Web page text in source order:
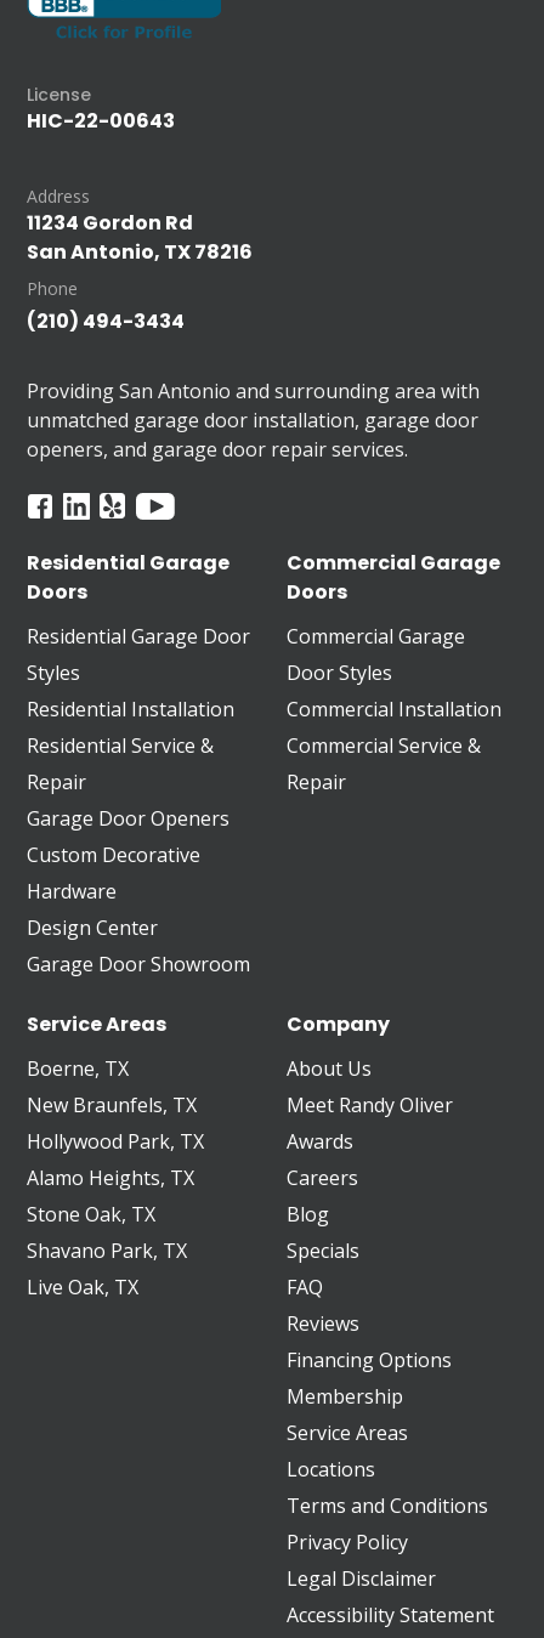
License
HIC-22-00643
Address
11234 Gordon Rd
San Antonio, TX 78216
Phone
(210) 494-3434
Providing San Antonio and surrounding area with
unmatched garage door installation, garage door
openers, and garage door repair services.
Residential Garage
Doors
Residential Garage Door
Styles
Residential Installation
Residential Service &
Repair
Garage Door Openers
Custom Decorative
Hardware
Design Center
Garage Door Showroom
Commercial Garage
Doors
Commercial Garage
Door Styles
Commercial Installation
Commercial Service &
Repair
Service Areas
Boerne, TX
New Braunfels, TX
Hollywood Park, TX
Alamo Heights, TX
Stone Oak, TX
Shavano Park, TX
Live Oak, TX
Company
About Us
Meet Randy Oliver
Awards
Careers
Blog
Specials
FAQ
Reviews
Financing Options
Membership
Service Areas
Locations
Terms and Conditions
Privacy Policy
Legal Disclaimer
Accessibility Statement